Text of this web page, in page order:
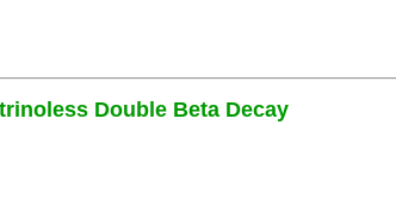
Double Beta Decay